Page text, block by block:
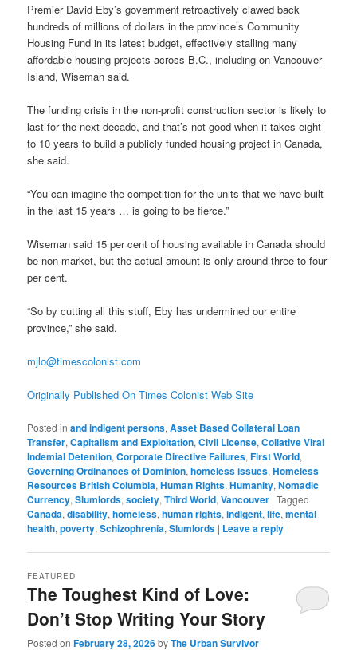
Premier David Eby’s government retroactively clawed back
hundreds of millions of dollars in the province’s Community
Housing Fund in its latest budget, effectively stalling many
affordable-housing projects across B.C., including on Vancouver
Island, Wiseman said.
The funding crisis in the non-profit construction sector is likely to
last for the next decade, and that’s not good when it takes eight
to 10 years to build a publicly funded housing project in Canada,
she said.
“You can imagine the competition for the units that we have built
in the last 15 years … is going to be fierce.”
Wiseman said 15 per cent of housing available in Canada should
be non-market, but the actual amount is only around three to four
per cent.
“So by cutting all this stuff, Eby has undermined our entire
province,” she said.
mjlo@timescolonist.com
Originally Published On Times Colonist Web Site
Posted in and indigent persons,Asset Based Collateral Loan
Transfer,Capitalism and Exploitation,Civil License,Collative Viral
Indemial Detention,Corporate Directive Failures,First World,
Governing Ordinances of Dominion,homeless issues,Homeless
Resources British Columbia,Human Rights,Humanity,Nomadic
Currency,Slumlords,society,Third World,Vancouver |Tagged
Canada,disability,homeless,human rights,indigent,life,mental
health,poverty,Schizophrenia,Slumlords | Leave a reply
The Toughest Kind of Love:
Don’t Stop Writing Your Story
FEATURED
Posted onFebruary 28, 2026byThe Urban Survivor